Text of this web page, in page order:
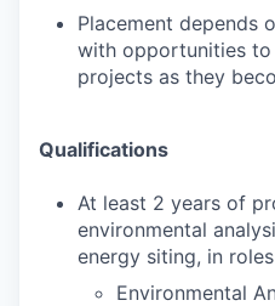
Placement depends
with opportunities
projects as they
Qualifications
At least 2 years of
environmental
energy siting, in
Environmental